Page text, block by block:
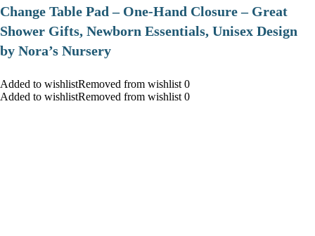
Change Table Pad – One-Hand Closure – Great
Shower Gifts, Newborn Essentials, Unisex Design
by Nora’s Nursery
Added to wishlistRemoved from wishlist 0
Added to wishlistRemoved from wishlist 0